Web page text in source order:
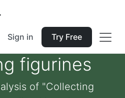
Sign in Try Free
figurines
of "Collecting